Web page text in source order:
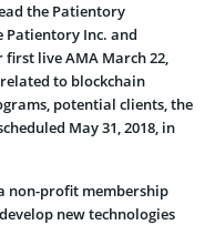
the Patientory
Patientory Inc. and
live AMA March 22,
to blockchain
potential clients, the
May 31, 2018, in
non-profit membership
new technologies